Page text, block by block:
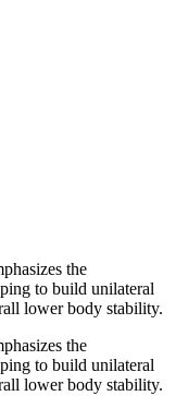
the
to build unilateral
lower body stability.
the
to build unilateral
lower body stability.